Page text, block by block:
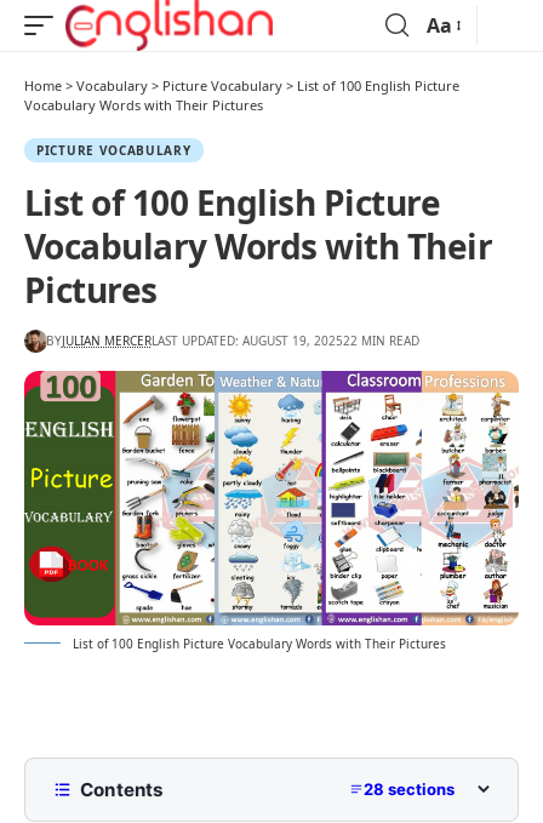
Aa
Home > Vocabulary > Picture Vocabulary > List of 100 English Picture
Vocabulary Words with Their Pictures
PICTURE VOCABULARY
List of 100 English Picture
Vocabulary Words with Their
Pictures
BYJULIAN MERCERLAST UPDATED: AUGUST 19, 202522 MIN READ
List of 100 English Picture Vocabulary Words with Their Pictures
Contents 28 sections